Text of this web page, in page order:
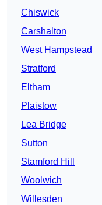
Chiswick
Carshalton
West Hampstead
Stratford
Eltham
Plaistow
Lea Bridge
Sutton
Stamford Hill
Woolwich
Willesden